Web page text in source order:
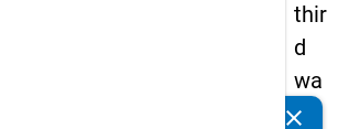
thir
d
wa
ve,
clear